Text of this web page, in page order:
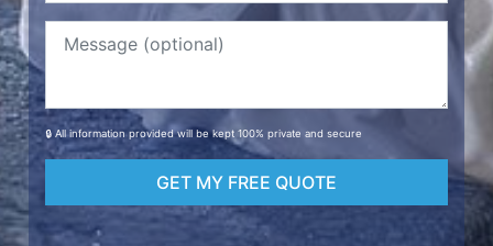
🔒 All information provided will be kept 100% private and secure
GET MY FREE QUOTE